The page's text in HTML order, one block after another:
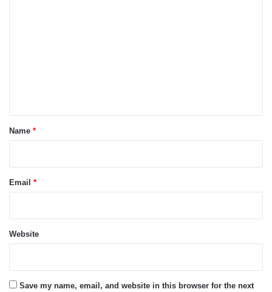
*Name *
Email *
Website
Save my name, email, and website in this browser for the next